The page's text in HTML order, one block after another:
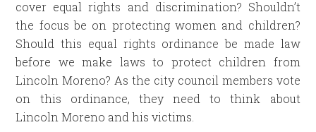
cover equal rights and discrimination? Shouldn’t
the focus be on protecting women and children?
Should this equal rights ordinance be made law
before we make laws to protect children from
Lincoln Moreno? As the city council members vote
on this ordinance, they need to think about
Lincoln Moreno and his victims.